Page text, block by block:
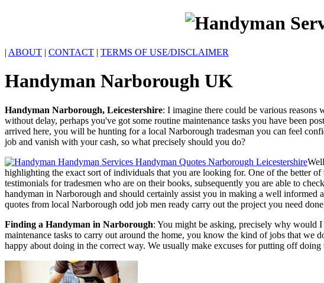
| ABOUT | CONTACT | TERMS OF USE/DISCLAIMER
Handyman Narborough UK
Handyman Narborough, Leicestershire: I imagine there could be various reasons
without delay, perhaps you've got some routine maintenance tasks you have been
arrived here, you will be hunting for a local Narborough tradesman you can feel
job and vanish with your cash, so what precisely should you do?
highlighting the exact sort of individuals that you are looking for. One of the better
testimonials for tradesmen who are on their books, subsequently you are able to
handyman in Narborough and should certainly assist you in making a well
quotes from local Narborough odd job men ready carry out the project you need
Finding a Handyman in Narborough: You might be asking, precisely why would
maintenance tasks to carry out around the home, you know the kind of jobs that we
happy about doing in the correct way. We usually make excuses for putting off